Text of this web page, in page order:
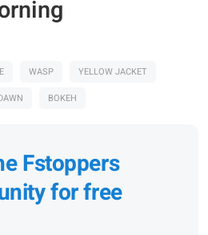
WASP
YELLOW JACKET
BOKEH
Fstoppers
for free